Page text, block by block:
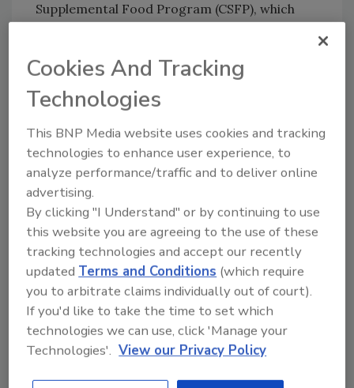
Supplemental Food Program (CSFP), which
The White House's full press release on OBM's
FY2026 budget request can be viewed
Looking for quick answers on food safety
topics?
Try Ask FSM, our new smart AI search
Ask FSM→
KEYWORDS:budgets Congress
government
MAHA President Trump and food safety industry
Cookies And Tracking
Technologies
This BNP Media website uses cookies and tracking
technologies to enhance user experience, to
analyze performance/traffic and to deliver online
advertising.
By clicking "I Understand" or by continuing to use
this website you are agreeing to the use of these
tracking technologies and accept our recently
updated Terms and Conditions (which require
you to arbitrate claims individually out of court).
If you'd like to take the time to set which
technologies we can use, click 'Manage your
Technologies'. View our Privacy Policy